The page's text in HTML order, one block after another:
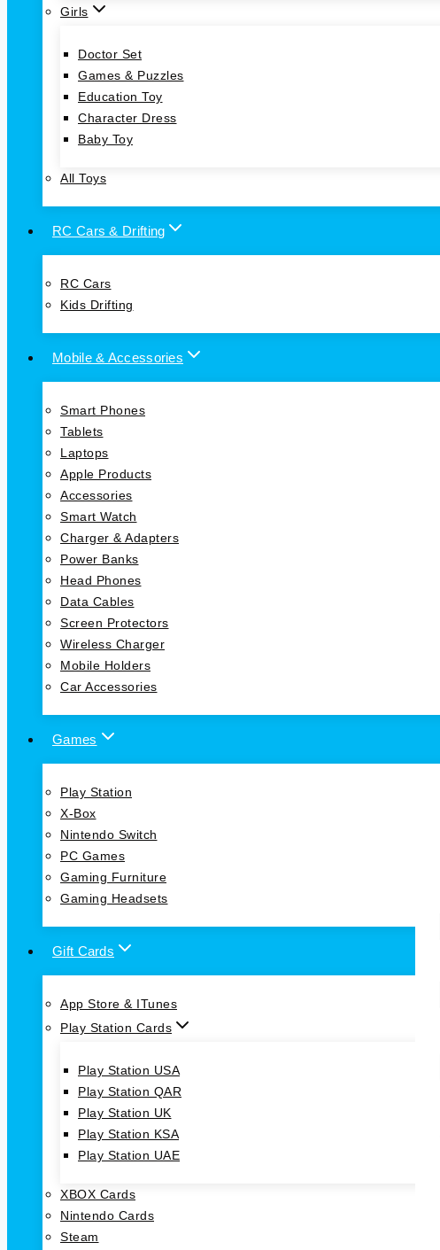
Girls
Doctor Set
Games & Puzzles
Education Toy
Character Dress
Baby Toy
All Toys
RC Cars & Drifting
RC Cars
Kids Drifting
Mobile & Accessories
Smart Phones
Tablets
Laptops
Apple Products
Accessories
Smart Watch
Charger & Adapters
Power Banks
Head Phones
Data Cables
Screen Protectors
Wireless Charger
Mobile Holders
Car Accessories
Games
Play Station
X-Box
Nintendo Switch
PC Games
Gaming Furniture
Gaming Headsets
Gift Cards
App Store & ITunes
Play Station Cards
Play Station USA
Play Station QAR
Play Station UK
Play Station KSA
Play Station UAE
XBOX Cards
Nintendo Cards
Steam